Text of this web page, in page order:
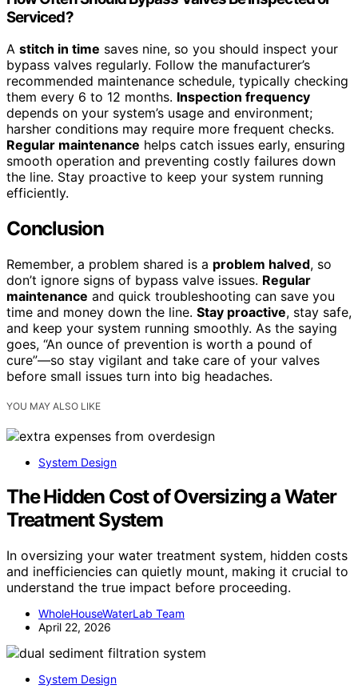
Serviced?
A stitch in time saves nine, so you should inspect your
bypass valves regularly. Follow the manufacturer’s
recommended maintenance schedule, typically checking
them every 6 to 12 months. Inspection frequency
depends on your system’s usage and environment;
harsher conditions may require more frequent checks.
Regular maintenance helps catch issues early, ensuring
smooth operation and preventing costly failures down
the line. Stay proactive to keep your system running
efficiently.
Conclusion
Remember, a problem shared is a problem halved, so
don’t ignore signs of bypass valve issues. Regular
maintenance and quick troubleshooting can save you
time and money down the line. Stay proactive, stay safe,
and keep your system running smoothly. As the saying
goes, “An ounce of prevention is worth a pound of
cure”—so stay vigilant and take care of your valves
before small issues turn into big headaches.
YOU MAY ALSO LIKE
System Design
The Hidden Cost of Oversizing a Water
Treatment System
In oversizing your water treatment system, hidden costs
and inefficiencies can quietly mount, making it crucial to
understand the true impact before proceeding.
WholeHouseWaterLab Team
April 22, 2026
System Design